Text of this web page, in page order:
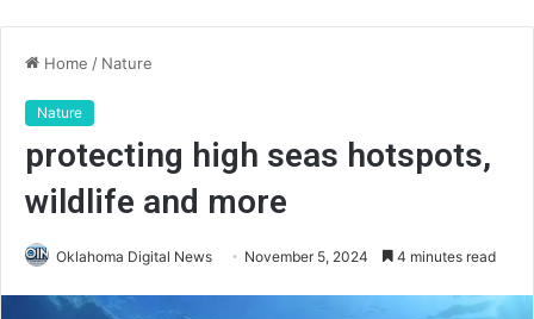
Home / Nature
Nature
protecting high seas hotspots,
wildlife and more
Oklahoma Digital News November 5, 2024 4 minutes read